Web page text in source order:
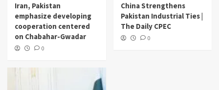
Iran, Pakistan
emphasize developing
cooperation centered
on Chabahar-Gwadar
0
China Strengthens
Pakistan Industrial Ties |
The Daily CPEC
0